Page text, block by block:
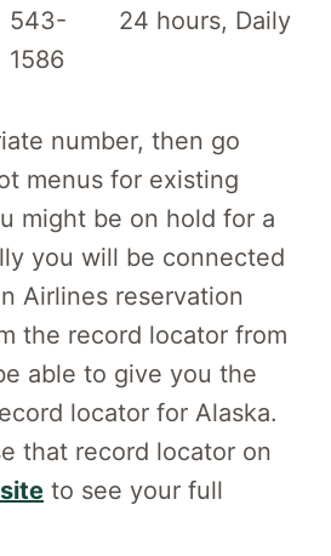
543-
1586
24 hours, Daily
number, then go
menus for existing
might be on hold for a
you will be connected
Airlines reservation
the record locator from
able to give you the
locator for Alaska.
that record locator on
to see your full